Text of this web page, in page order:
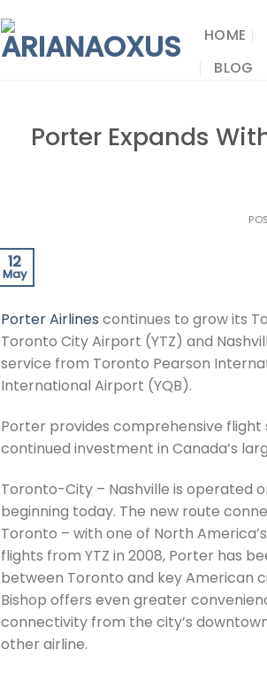
HOME
BLOG
Porter Expands
12
May
Porter Airlines continues to grow its
Toronto City Airport (YTZ) and
service from Toronto Pearson
International Airport (YQB).
Porter provides comprehensive
continued investment in Canada’s
Toronto-City – Nashville is operated
beginning today. The new route
Toronto – with one of North
flights from YTZ in 2008, Porter has
between Toronto and key American
Bishop offers even greater
connectivity from the city’s
other airline.